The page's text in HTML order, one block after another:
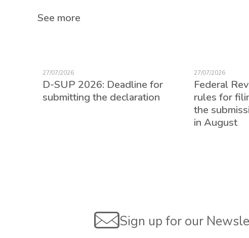
See more
27/07/2026
D-SUP 2026: Deadline for
submitting the declaration
27/07/2026
Federal
rules for
the
in August
Sign up for our